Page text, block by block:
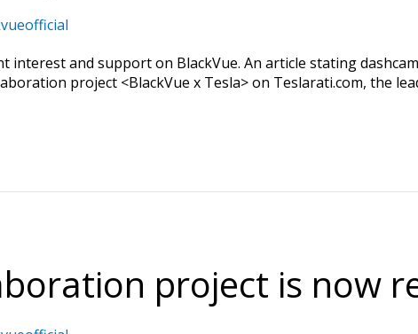
and support on BlackVue. An article stating
project <BlackVue x Tesla> on Teslarati.com, the
project is now